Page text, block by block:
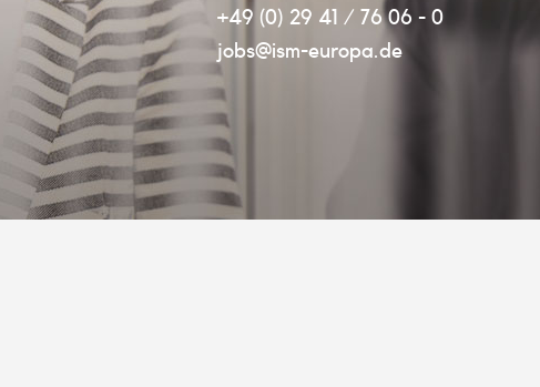
+49 (0) 29 41 / 76 06 - 0
jobs@ism-europa.de